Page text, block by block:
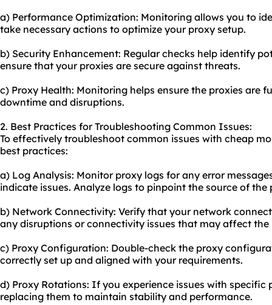
a) Performance Optimization: Monitoring allows you to
take necessary actions to optimize your proxy setup.
b) Security Enhancement: Regular checks help identify
ensure that your proxies are secure against threats.
c) Proxy Health: Monitoring helps ensure the proxies are
downtime and disruptions.
2. Best Practices for Troubleshooting Common Issues:
To effectively troubleshoot common issues with cheap
best practices:
a) Log Analysis: Monitor proxy logs for any error
indicate issues. Analyze logs to pinpoint the source of the
b) Network Connectivity: Verify that your network
any disruptions or connectivity issues that may affect
c) Proxy Configuration: Double-check the proxy
correctly set up and aligned with your requirements.
d) Proxy Rotations: If you experience issues with specific
replacing them to maintain stability and performance.